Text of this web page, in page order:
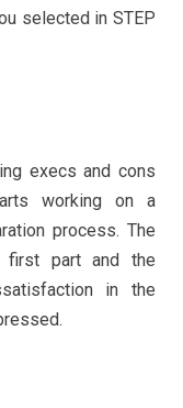
selected in STEP
execs and cons
working on a
process. The
first part and the
in the